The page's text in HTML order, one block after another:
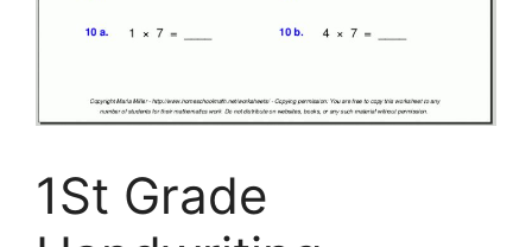
1St Grade